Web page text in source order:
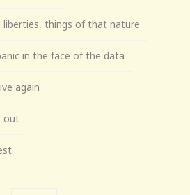
liberties, things of that nature
in the face of the data
again
out